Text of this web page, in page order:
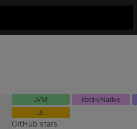
JVM Kotlin/Native
JS
GitHub stars